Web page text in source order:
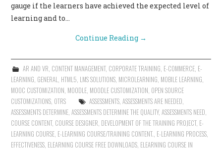
gauge if the learners have achieved the expected level of
learning and to…
Continue Reading →
AR AND VR CONTENT MANAGEMENT, CORPORATE TRAINING E-COMMERCE, E-
LEARNING GENERAL HTML5 LMS SOLUTIONS MICROLEARNING MOBILE LEARNING
MOOC CUSTOMIZATION MOODLE MOODLE CUSTOMIZATION OPEN SOURCE
CUSTOMIZATIONS OTRS ASSESSMENTS, ASSESSMENTS ARE NEEDED
ASSESSMENTS DETERMINE ,ASSESSMENTS DETERMINE THE QUALITY,ASSESSMENTS NEED
COURSE CONTENT, COURSE DESIGNER DEVELOPMENT OF THE TRAINING PROJECT, E-
LEARNING COURSE E-LEARNING COURSE/TRAINING CONTENT. E-LEARNING PROCESS
EFFECTIVENESS ELEARNING COURSE FREE DOWNLOADS ELEARNING COURSE IN